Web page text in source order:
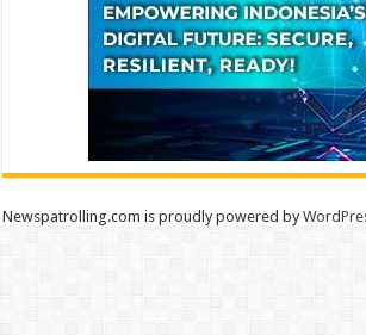
Newspatrolling.com is proudly powered by